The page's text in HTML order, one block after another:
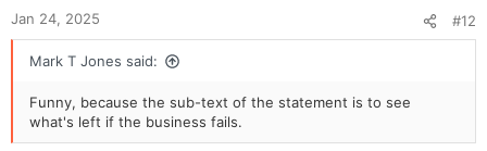
Jan 24, 2025 #12
Mark T Jones said:
Funny, because the sub-text of the statement is to see
what's left if the business fails.